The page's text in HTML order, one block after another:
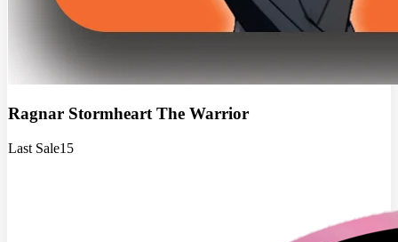
Ragnar Stormheart The Warrior
Last Sale15